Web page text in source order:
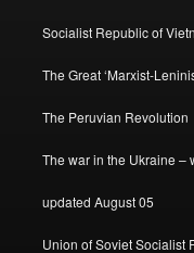
Socialist Republic of
The Great ‘Marxist-
The Peruvian Revolution
The war in the Ukraine –
updated August 05
Union of Soviet Socialist